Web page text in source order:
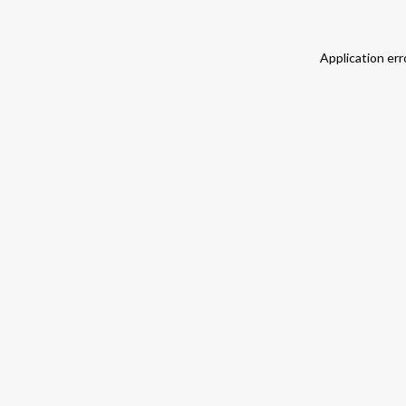
Application